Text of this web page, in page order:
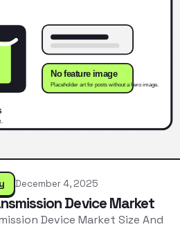
December 4, 2025
Device Market
Device Market Size And